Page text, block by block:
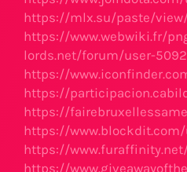
https://mlx.su/paste/
https://www.webwiki.fr/
lords.net/forum/user-
https://
https://
https://
https://
https://
https://